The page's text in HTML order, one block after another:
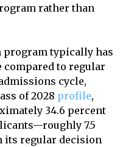
rather than
program typically has
compared to regular
cycle,
of 2028 profile,
34.6 percent
7.5
its regular decision